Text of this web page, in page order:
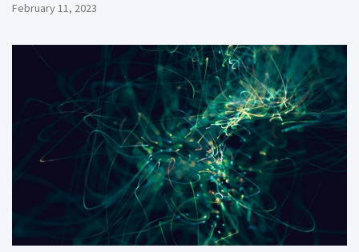
February 11, 2023